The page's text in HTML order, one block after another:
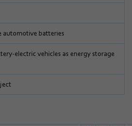
automotive batteries
electric vehicles as energy storage